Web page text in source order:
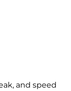
and speed